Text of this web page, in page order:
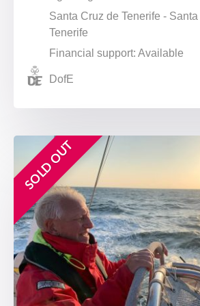
Santa Cruz de Tenerife -
Tenerife
Financial support: Available
DofE
SOLD OUT